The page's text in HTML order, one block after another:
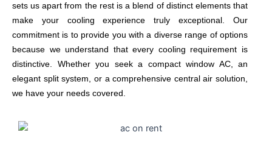
sets us apart from the rest is a blend of distinct elements that
make your cooling experience truly exceptional. Our
commitment is to provide you with a diverse range of options
because we understand that every cooling requirement is
distinctive. Whether you seek a compact window AC, an
elegant split system, or a comprehensive central air solution,
we have your needs covered.